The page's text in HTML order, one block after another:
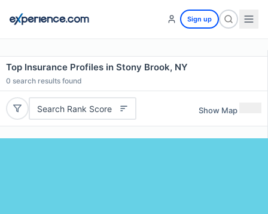
Sign up
Top Insurance Profiles in Stony Brook, NY
0 search results found
Search Rank Score Show Map